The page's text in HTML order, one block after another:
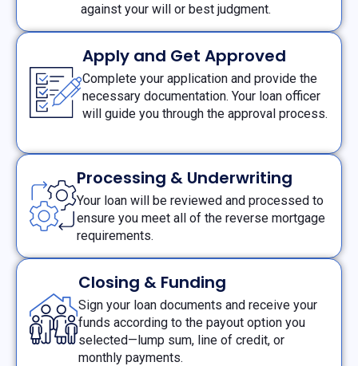
against your will or best judgment.
Apply and Get Approved
Complete your application and provide the
necessary documentation. Your loan officer
will guide you through the approval process.
Processing & Underwriting
Your loan will be reviewed and processed to
ensure you meet all of the reverse mortgage
requirements.
Closing & Funding
Sign your loan documents and receive your
funds according to the payout option you
selected—lump sum, line of credit, or
monthly payments.